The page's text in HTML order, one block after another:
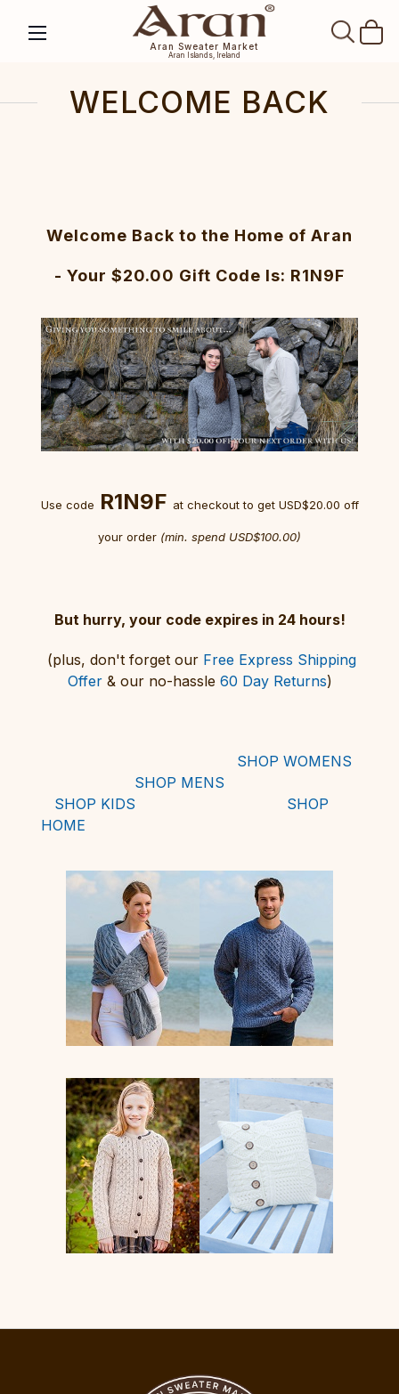
Aran Sweater Market
Aran Islands, Ireland
WELCOME BACK
Welcome Back to the Home of Aran
- Your $20.00 Gift Code Is: R1N9F
Use code R1N9F at checkoutto get USD$20.00 off
your order (min. spend USD$100.00)
But hurry, your code expires in 24 hours!
(plus, don't forget our Free Express Shipping
Offer& our no-hassle 60 Day Returns)
SHOP WOMENS
SHOP MENS
SHOP KIDS
SHOP
HOME